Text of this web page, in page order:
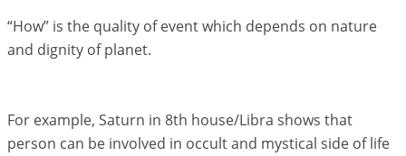
“How” is the quality of event which depends on nature
and dignity of planet.
For example, Saturn in 8th house/Libra shows that
person can be involved in occult and mystical side of life